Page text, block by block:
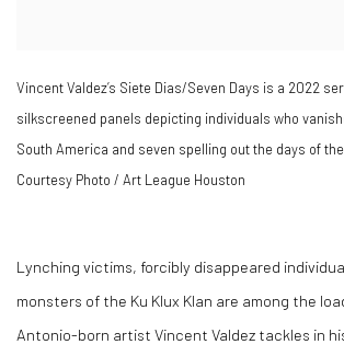
Vincent Valdez’s Siete Dias/Seven Days is a 2022
silkscreened panels depicting individuals who
South America and seven spelling out the days of
Courtesy Photo / Art League Houston
Lynching victims, forcibly disappeared
monsters of the Ku Klux Klan are among the
Antonio-born artist Vincent Valdez tackles in